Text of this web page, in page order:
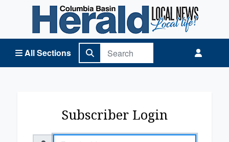
All Sections
Columbia Basin Herald Home
Subscriber Login